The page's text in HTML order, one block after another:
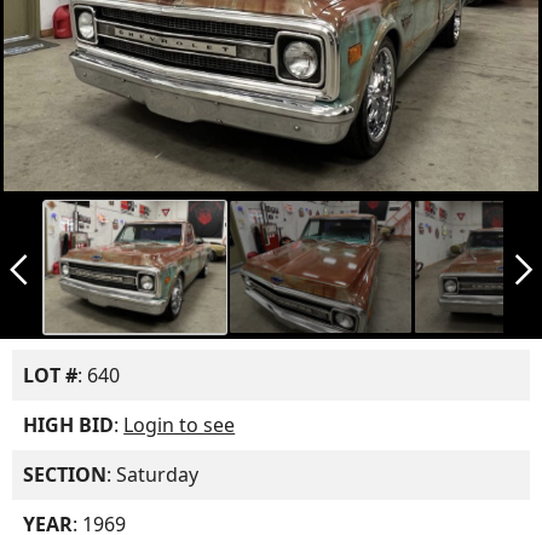
arrow_back_ios_new arrow_forward_ios
LOT #: 640
HIGH BID: Login to see
SECTION: Saturday
YEAR: 1969